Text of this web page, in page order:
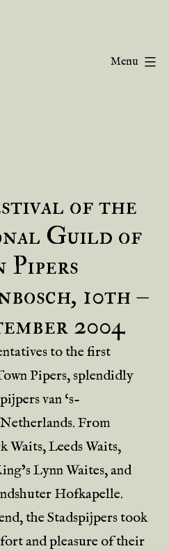
Menu
of the
Guild of
Pipers
10th –
2004
to the first
Pipers, splendidly
van ‘s-
From
Waits, Leeds Waits,
Lynn Waites, and
Hofkapelle.
the Stadspijpers took
and pleasure of their